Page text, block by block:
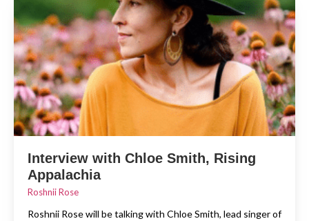
Interview with Chloe Smith, Rising
Appalachia
Roshnii Rose
Roshnii Rose will be talking with Chloe Smith, lead singer of